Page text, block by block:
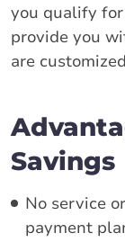
you qualify for
provide you
are
Savings
No service
payment